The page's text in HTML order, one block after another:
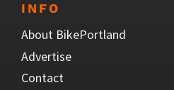
INFO
About BikePortland
Advertise
Contact